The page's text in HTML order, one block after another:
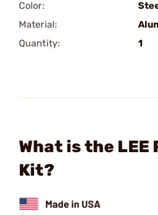
Color:
Material:
Quantity:
1
What is the LEE
Kit?